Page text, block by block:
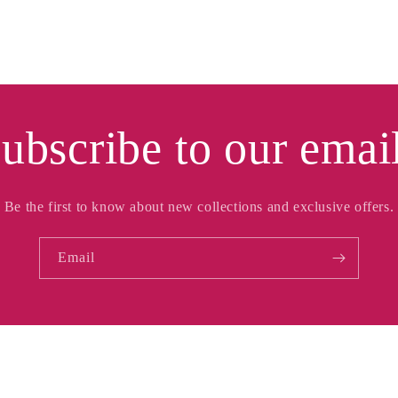
to our
Be the first to know about new collections and exclusive offers.
Email